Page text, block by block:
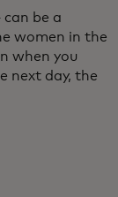
be a
women in the
when you
next day, the